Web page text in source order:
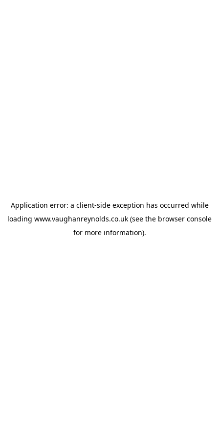
Application error: a client-side exception has occurred while
loading www.vaughanreynolds.co.uk (see the browser console
for more information).